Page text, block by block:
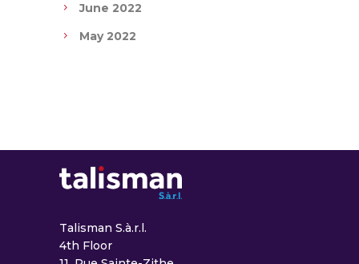
June 2022
May 2022
Talisman S.à.r.l.
4th Floor